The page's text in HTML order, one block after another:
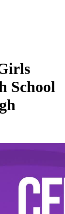
School